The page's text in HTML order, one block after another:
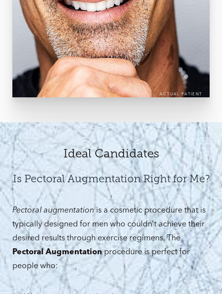
ACTUAL PATIENT
Ideal Candidates
Is Pectoral Augmentation Right for Me?
Pectoral augmentationis a cosmetic procedure that is
typically designed for men who couldn’t achieve their
desired results through exercise regimens. The
Pectoral Augmentationprocedure is perfect for
people who: